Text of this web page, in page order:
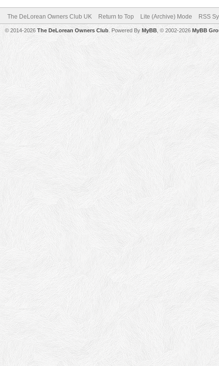
The DeLorean Owners Club UK Return to Top Lite (Archive) Mode RSS
© 2014-2026 The DeLorean Owners Club . Powered By MyBB , © 2002-2026 MyBB